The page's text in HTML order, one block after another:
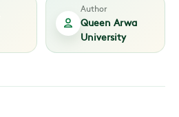
Author
Queen Arwa
University